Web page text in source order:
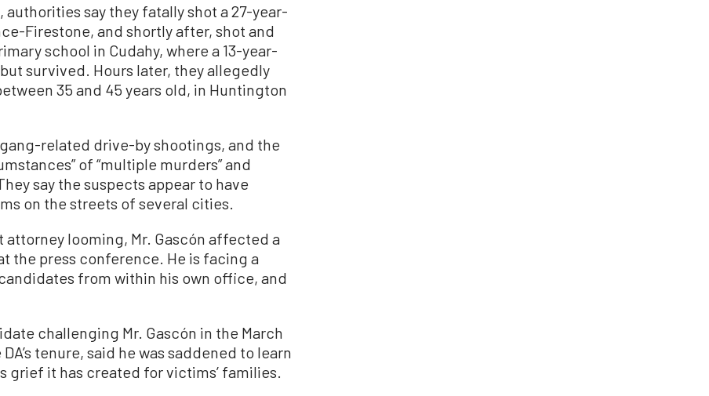
authorities say they fatally shot a 27-year-
Firestone, and shortly after, shot and
school in Cudahy, where a 13-year-
survived. Hours later, they allegedly
35 and 45 years old, in Huntington
related drive-by shootings, and the
of “multiple murders” and
say the suspects appear to have
on the streets of several cities.
looming, Mr. Gascón affected a
the press conference. He is facing a
from within his own office, and
challenging Mr. Gascón in the March
tenure, said he was saddened to learn
it has created for victims’ families.